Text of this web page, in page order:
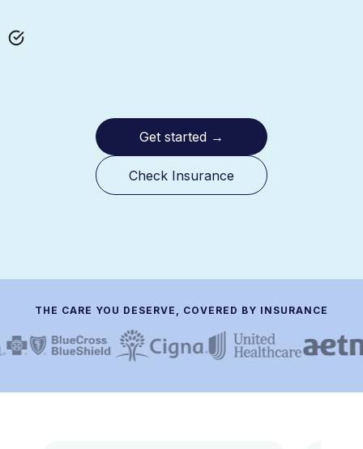
Get started →
Check Insurance
THE CARE YOU DESERVE, COVERED BY INSURANCE